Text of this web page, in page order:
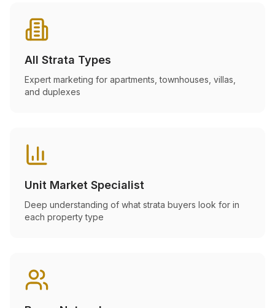
All Strata Types
Expert marketing for apartments, townhouses, villas,
and duplexes
Unit Market Specialist
Deep understanding of what strata buyers look for in
each property type